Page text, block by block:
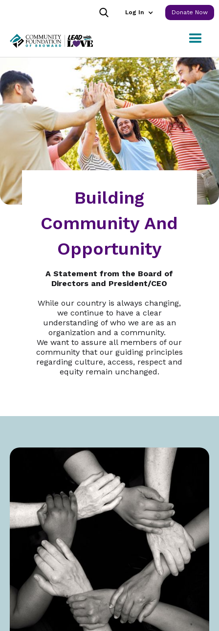
Log In Donate Now
Building
Community And
Opportunity
A Statement from the Board of
Directors and President/CEO
While our country is always changing,
we continue to have a clear
understanding of who we are as an
organization and a community.
We want to assure all members of our
community that our guiding principles
regarding culture, access, respect and
equity remain unchanged.